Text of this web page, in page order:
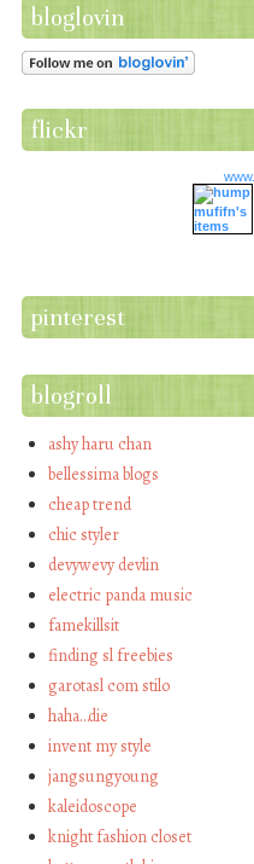
bloglovin
flickr
www.
pinterest
blogroll
ashy haru chan
bellessima blogs
cheap trend
chic styler
devywevy devlin
electric panda music
famekillsit
finding sl freebies
garotasl com stilo
haha…die
invent my style
jangsungyoung
kaleidoscope
knight fashion closet